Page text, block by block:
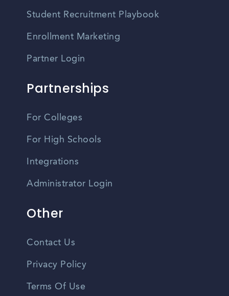
Student Recruitment Playbook
Enrollment Marketing
Partner Login
Partnerships
For Colleges
For High Schools
Integrations
Administrator Login
Other
Contact Us
Privacy Policy
Terms Of Use